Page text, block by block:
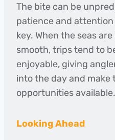
The bite can be
patience and
key. When the seas
smooth, trips tend to
enjoyable, giving
into the day and
opportunities available.
Looking Ahead